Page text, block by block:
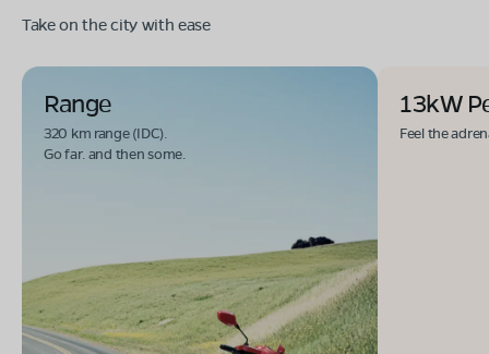
Take on the city with ease
Range
320 km range (IDC).
Go far. and then some.
13kW
Feel the